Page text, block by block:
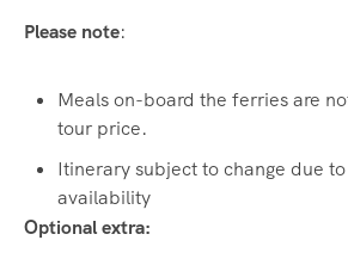
Please note:
Meals on-board the ferries are
tour price.
Itinerary subject to change due
availability
Optional extra: